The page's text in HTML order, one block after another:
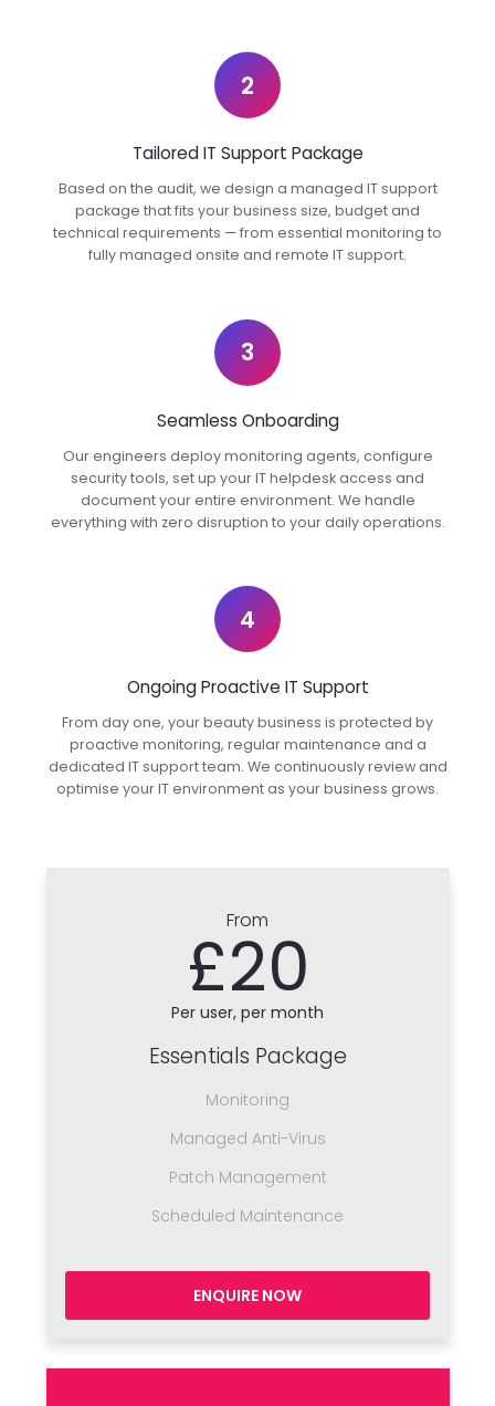
2
Tailored IT Support Package
Based on the audit, we design a managed IT support
package that fits your business size, budget and
technical requirements — from essential monitoring to
fully managed onsite and remote IT support.
3
Seamless Onboarding
Our engineers deploy monitoring agents, configure
security tools, set up your IT helpdesk access and
document your entire environment. We handle
everything with zero disruption to your daily operations.
4
Ongoing Proactive IT Support
From day one, your beauty business is protected by
proactive monitoring, regular maintenance and a
dedicated IT support team. We continuously review and
optimise your IT environment as your business grows.
From
£20
Per user, per month
Essentials Package
Monitoring
Managed Anti-Virus
Patch Management
Scheduled Maintenance
ENQUIRE NOW